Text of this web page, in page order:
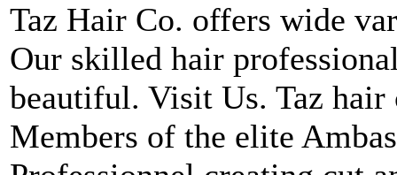
Taz Hair Co. offers wide
Our skilled hair
beautiful. Visit Us. Taz hair
Members of the elite